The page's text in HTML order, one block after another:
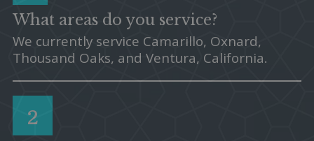
What areas do you service?
We currently service Camarillo, Oxnard,
Thousand Oaks, and Ventura, California.
2